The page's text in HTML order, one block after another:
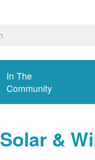
In The
Community
Solar &